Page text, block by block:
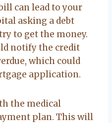
can lead to your
asking a debt
to get the money.
notify the credit
which could
application.
the medical
plan. This will